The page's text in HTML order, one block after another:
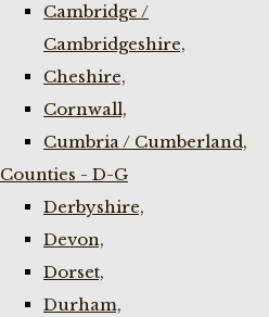
Cambridge /
Cambridgeshire,
Cheshire,
Cornwall,
Cumbria / Cumberland,
Counties - D-G
Derbyshire,
Devon,
Dorset,
Durham,